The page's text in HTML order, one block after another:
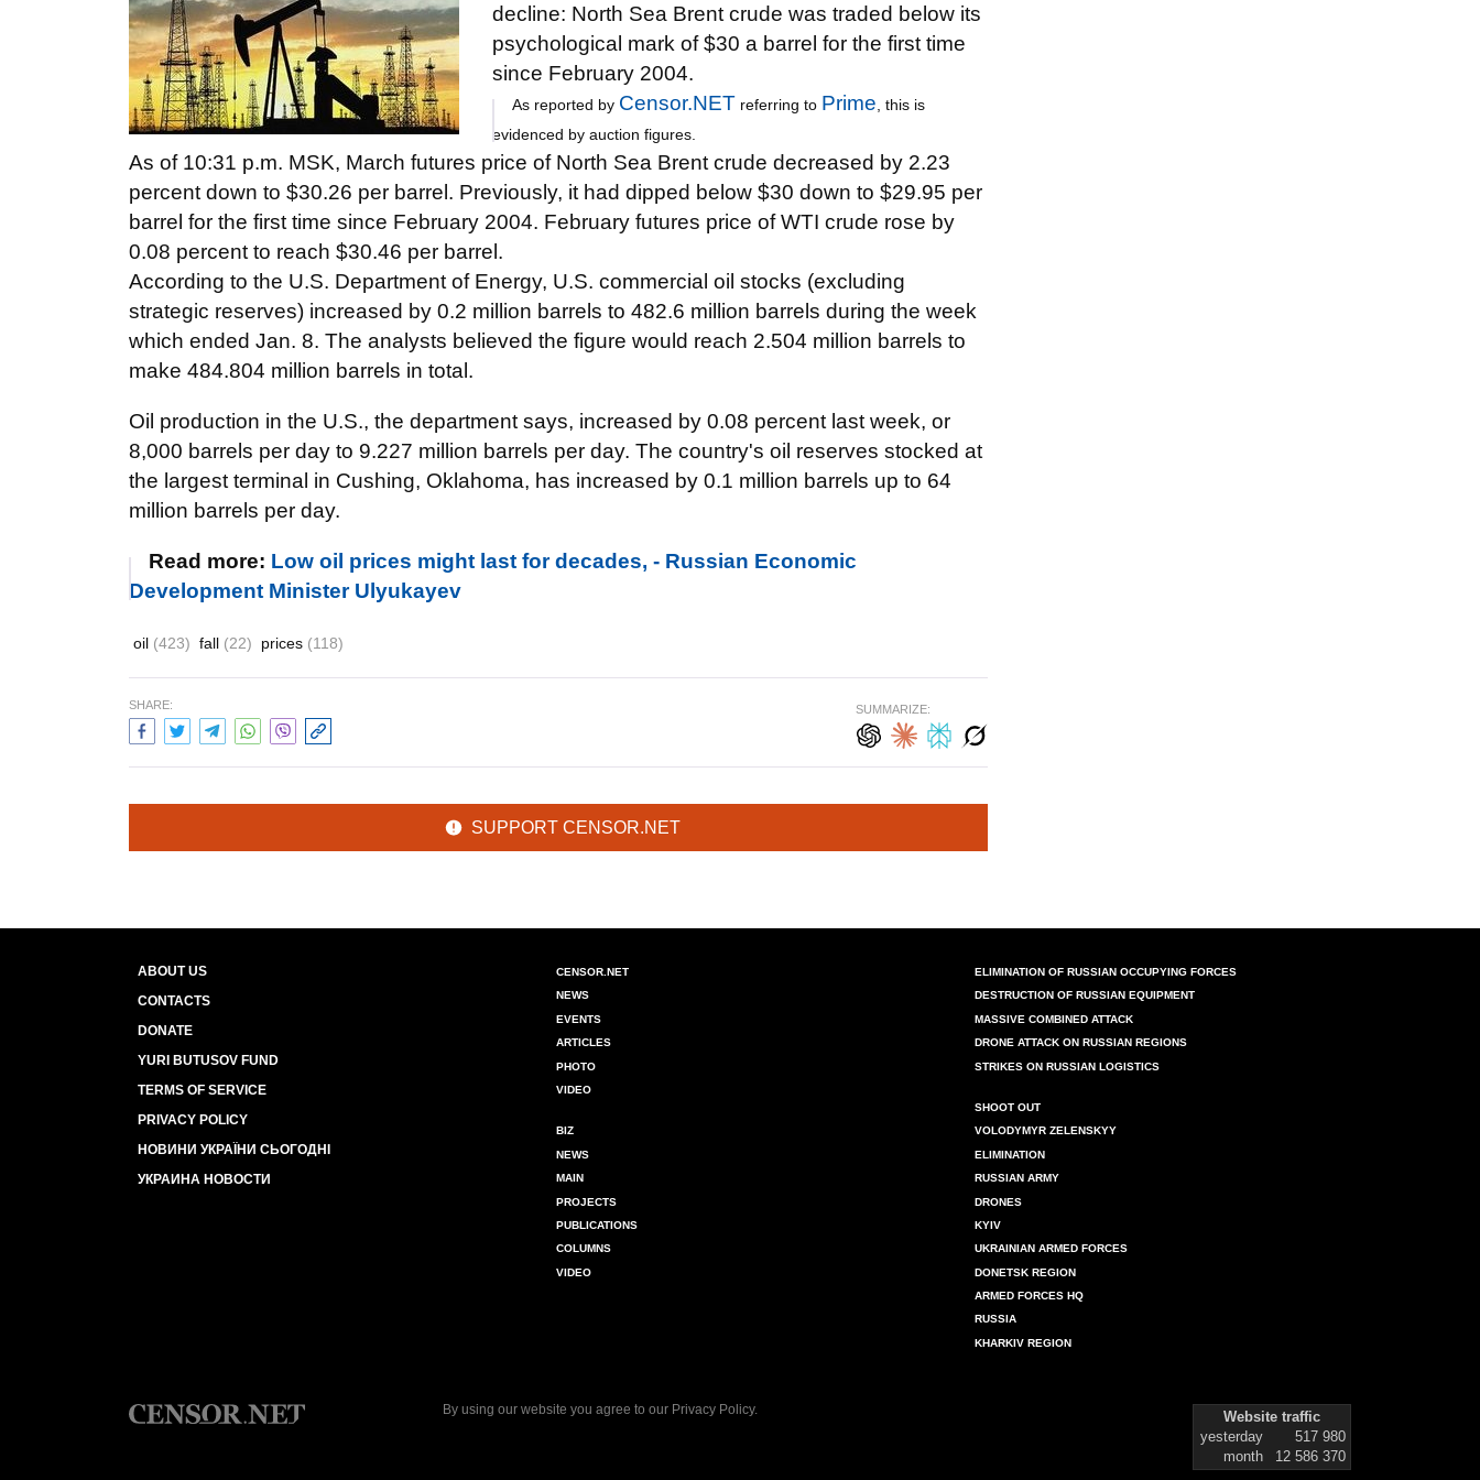
decline: North Sea Brent crude was traded below its
psychological mark of $30 a barrel for the first time
since February 2004.
As reported by Censor.NET referring to Prime , this is
evidenced by auction figures.
As of 10:31 p.m. MSK, March futures price of North Sea Brent crude decreased by 2.23
percent down to $30.26 per barrel. Previously, it had dipped below $30 down to $29.95 per
barrel for the first time since February 2004. February futures price of WTI crude rose by
0.08 percent to reach $30.46 per barrel.
According to the U.S. Department of Energy, U.S. commercial oil stocks (excluding
strategic reserves) increased by 0.2 million barrels to 482.6 million barrels during the week
which ended Jan. 8. The analysts believed the figure would reach 2.504 million barrels to
make 484.804 million barrels in total.
Oil production in the U.S., the department says, increased by 0.08 percent last week, or
8,000 barrels per day to 9.227 million barrels per day. The country's oil reserves stocked at
the largest terminal in Cushing, Oklahoma, has increased by 0.1 million barrels up to 64
million barrels per day.
Read more: Low oil prices might last for decades, - Russian Economic
Development Minister Ulyukayev
oil (423) fall (22) prices (118)
SHARE: SUMMARIZE:
SUPPORT CENSOR.NET
ABOUT US
CONTACTS
DONATE
YURI BUTUSOV FUND
TERMS OF SERVICE
PRIVACY POLICY
НОВИНИ УКРАЇНИ СЬОГОДНІ
УКРАИНА НОВОСТИ
CENSOR.NET
NEWS
EVENTS
ARTICLES
PHOTO
VIDEO
BIZ
NEWS
MAIN
PROJECTS
PUBLICATIONS
COLUMNS
VIDEO
ELIMINATION OF RUSSIAN OCCUPYING FORCES
DESTRUCTION OF RUSSIAN EQUIPMENT
MASSIVE COMBINED ATTACK
DRONE ATTACK ON RUSSIAN REGIONS
STRIKES ON RUSSIAN LOGISTICS
SHOOT OUT
VOLODYMYR ZELENSKYY
ELIMINATION
RUSSIAN ARMY
DRONES
KYIV
UKRAINIAN ARMED FORCES
DONETSK REGION
ARMED FORCES HQ
RUSSIA
KHARKIV REGION
By using our website you agree to our Privacy Policy.
Website traffic
yesterday
517 980
month
12 586 370